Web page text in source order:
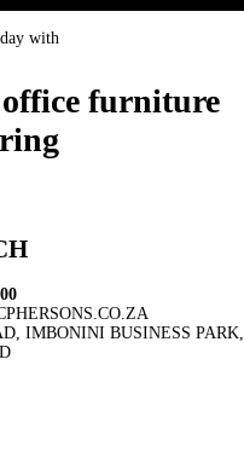
with
furniture
IMBONINI BUSINESS PARK,